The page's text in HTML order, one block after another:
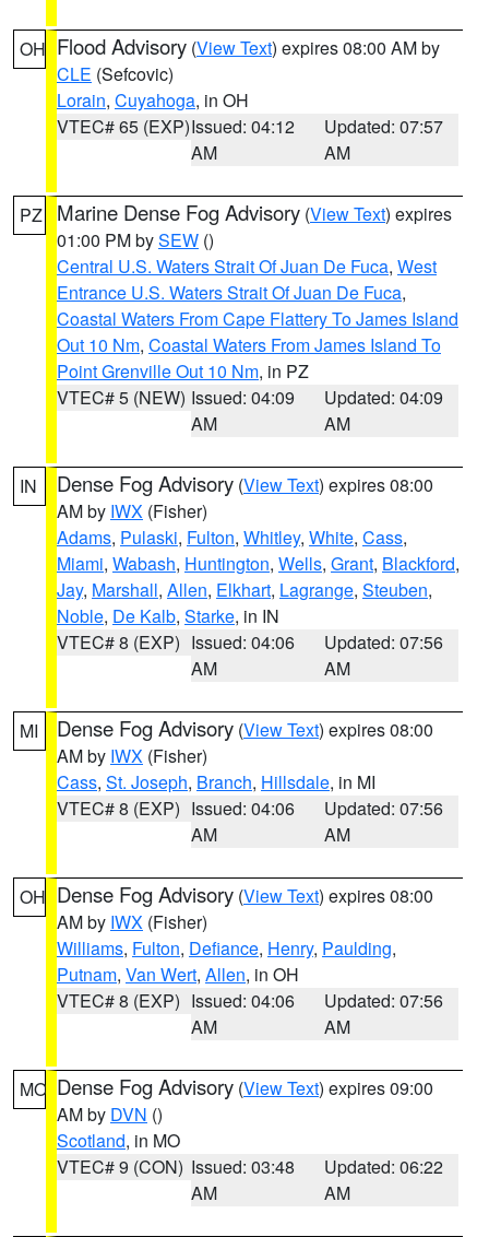
OH Flood Advisory (View Text) expires 08:00 AM by
CLE (Sefcovic)
Lorain, Cuyahoga, in OH
VTEC# 65 (EXP)Issued: 04:12
AM
Updated: 07:57
AM
PZ Marine Dense Fog Advisory (View Text) expires
01:00 PM bySEW ()
Central U.S. Waters Strait Of Juan De Fuca, West
Entrance U.S. Waters Strait Of Juan De Fuca,
Coastal Waters From Cape Flattery To James Island
Out 10 Nm, Coastal Waters From James Island To
Point Grenville Out 10 Nm, in PZ
VTEC# 5 (NEW) Issued: 04:09
AM
Updated: 04:09
AM
IN Dense Fog Advisory (View Text) expires 08:00
AM by IWX (Fisher)
Adams, Pulaski, Fulton, Whitley, White, Cass,
Miami, Wabash, Huntington, Wells, Grant, Blackford,
Jay, Marshall, Allen, Elkhart, Lagrange, Steuben,
Noble, De Kalb, Starke, in IN
VTEC# 8 (EXP) Issued: 04:06
AM
Updated: 07:56
AM
MI Dense Fog Advisory (View Text) expires 08:00
AM by IWX (Fisher)
Cass, St. Joseph, Branch, Hillsdale, in MI
VTEC# 8 (EXP) Issued: 04:06
AM
Updated: 07:56
AM
OH Dense Fog Advisory (View Text) expires 08:00
AM by IWX (Fisher)
Williams, Fulton, Defiance, Henry, Paulding,
Putnam, Van Wert, Allen, in OH
VTEC# 8 (EXP) Issued: 04:06
AM
Updated: 07:56
AM
MO Dense Fog Advisory (View Text) expires 09:00
AM by DVN ()
Scotland, in MO
VTEC# 9 (CON) Issued: 03:48
AM
Updated: 06:22
AM